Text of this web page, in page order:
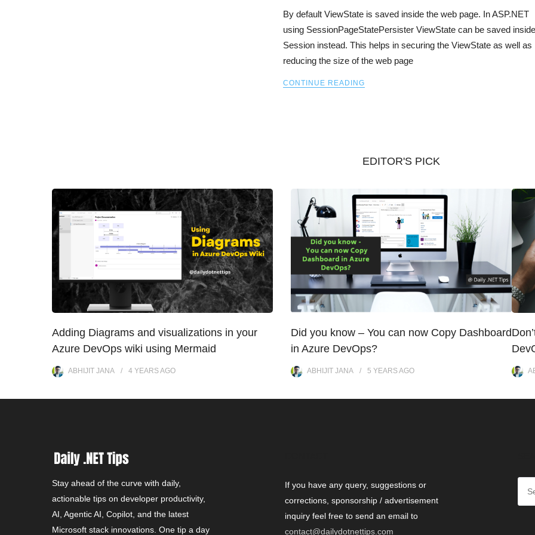
By default ViewState is saved inside the web page. In ASP.NET
using SessionPageStatePersister ViewState can be saved inside
Session instead. This helps in securing the ViewState as well as
reducing the size of the web page
CONTINUE READING
EDITOR'S PICK
Adding Diagrams and visualizations in your
Azure DevOps wiki using Mermaid
ABHIJIT JANA 4 YEARSAGO
Did you know – You can now Copy Dashboard
in Azure DevOps?
ABHIJIT JANA 5 YEARSAGO
Stay ahead of the curve with daily,
actionable tips on developer productivity,
AI, Agentic AI, Copilot, and the latest
Microsoft stack innovations. One tip a day
If you have any query, suggestions or
corrections, sponsorship / advertisement
inquiry feel free to send an email to
contact@dailydotnettips.com